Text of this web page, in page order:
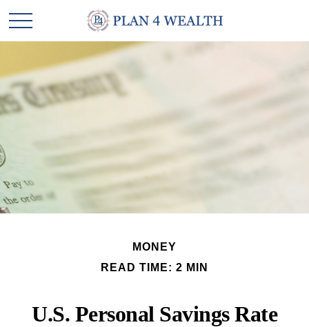
MONEY
READ TIME: 2 MIN
U.S. Personal Savings Rate